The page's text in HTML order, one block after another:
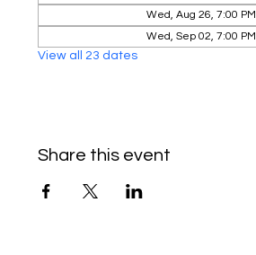
Wed, Aug 26, 7:00 PM
Wed, Sep 02, 7:00 PM
View all 23 dates
Share this event